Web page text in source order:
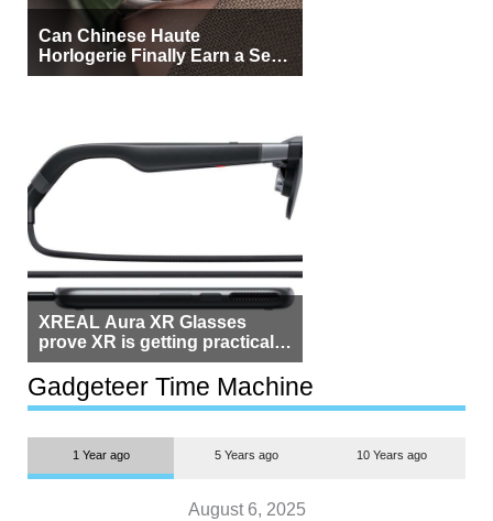
Can Chinese Haute
Horlogerie Finally Earn a Seat
Beside Switzerland?
XREAL Aura XR Glasses
prove XR is getting practical,
but $1,500 is still too much for
most people
Gadgeteer Time Machine
1 Year ago 5 Years ago 10 Years ago
August 6, 2025